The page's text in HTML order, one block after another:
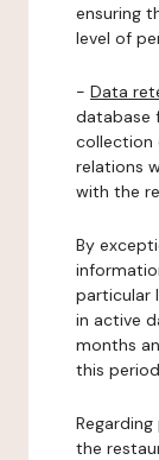
ensuring
level of
- Data
database
collection
relations
with the
By
particular
in active
months
this
the